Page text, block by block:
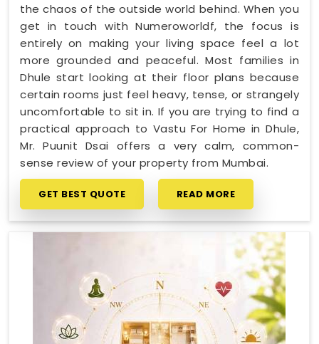
the chaos of the outside world behind. When you
get in touch with Numeroworldf, the focus is
entirely on making your living space feel a lot
more grounded and peaceful. Most families in
Dhule start looking at their floor plans because
certain rooms just feel heavy, tense, or strangely
uncomfortable to sit in. If you are trying to find a
practical approach to Vastu For Home in Dhule,
Mr. Puunit Dsai offers a very calm, common-
sense review of your property from Mumbai.
GET BEST QUOTE READ MORE